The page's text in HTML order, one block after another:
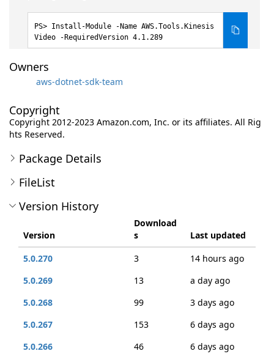
Install-Module -Name AWS.Tools.Kinesis
Video -RequiredVersion 4.1.289
Owners
aws-dotnet-sdk-team
Copyright
Copyright 2012-2023 Amazon.com, Inc. or its affiliates. All Rig
hts Reserved.
Package Details
FileList
Version History
Version
Download
s
Last updated
5.0.270
3
14 hours ago
5.0.269
13
a day ago
5.0.268
99
3 days ago
5.0.267
153
6 days ago
5.0.266
46
6 days ago